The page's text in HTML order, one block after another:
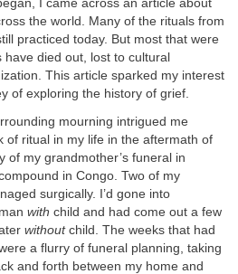
I came across an article about
the world. Many of the rituals from
practiced today. But most that were
died out, lost to cultural
This article sparked my interest
of exploring the history of grief.
mourning intrigued me
of ritual in my life in the aftermath of
of my grandmother’s funeral in
in Congo. Two of my
surgically. I’d gone into
with child and had come out a few
withoutchild. The weeks that had
a flurry of funeral planning, taking
and forth between my home and